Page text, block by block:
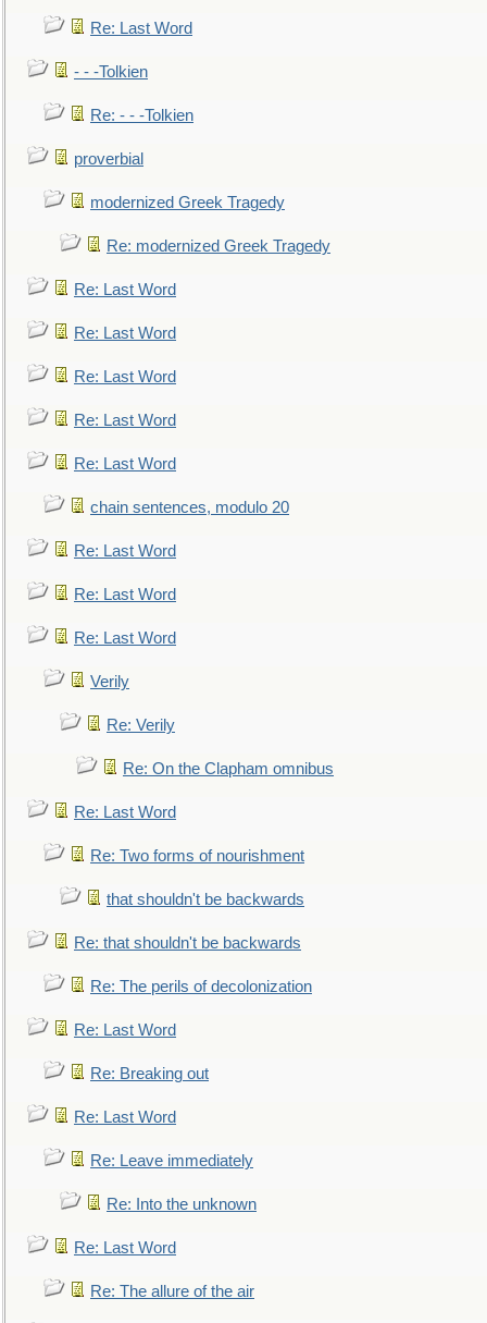
Re: Last Word
- - -Tolkien
Re: - - -Tolkien
proverbial
modernized Greek Tragedy
Re: modernized Greek Tragedy
Re: Last Word
Re: Last Word
Re: Last Word
Re: Last Word
Re: Last Word
chain sentences, modulo 20
Re: Last Word
Re: Last Word
Re: Last Word
Verily
Re: Verily
Re: On the Clapham omnibus
Re: Last Word
Re: Two forms of nourishment
that shouldn't be backwards
Re: that shouldn't be backwards
Re: The perils of decolonization
Re: Last Word
Re: Breaking out
Re: Last Word
Re: Leave immediately
Re: Into the unknown
Re: Last Word
Re: The allure of the air